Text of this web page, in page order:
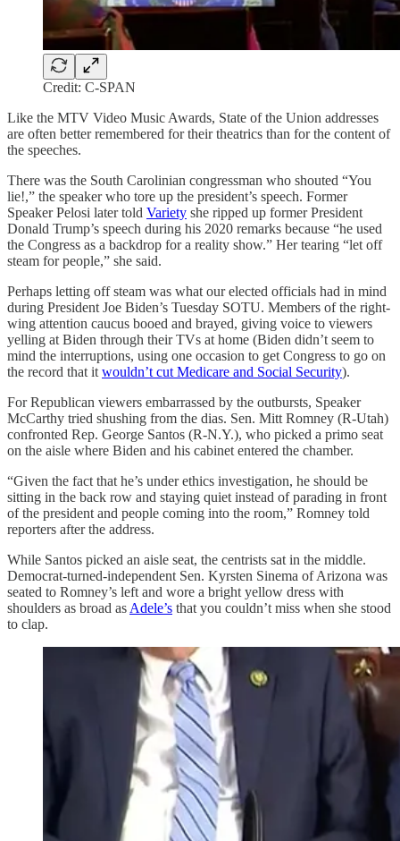
Credit: C-SPAN
Like the MTV Video Music Awards, State of the Union addresses
are often better remembered for their theatrics than for the content of
the speeches.
There was the South Carolinian congressman who shouted “You
lie!,” the speaker who tore up the president’s speech. Former
Speaker Pelosi later told Variety she ripped up former President
Donald Trump’s speech during his 2020 remarks because “he used
the Congress as a backdrop for a reality show.” Her tearing “let off
steam for people,” she said.
Perhaps letting off steam was what our elected officials had in mind
during President Joe Biden’s Tuesday SOTU. Members of the right-
wing attention caucus booed and brayed, giving voice to viewers
yelling at Biden through their TVs at home (Biden didn’t seem to
mind the interruptions, using one occasion to get Congress to go on
the record that it wouldn’t cut Medicare and Social Security).
For Republican viewers embarrassed by the outbursts, Speaker
McCarthy tried shushing from the dias. Sen. Mitt Romney (R-Utah)
confronted Rep. George Santos (R-N.Y.), who picked a primo seat
on the aisle where Biden and his cabinet entered the chamber.
“Given the fact that he’s under ethics investigation, he should be
sitting in the back row and staying quiet instead of parading in front
of the president and people coming into the room,” Romney told
reporters after the address.
While Santos picked an aisle seat, the centrists sat in the middle.
Democrat-turned-independent Sen. Kyrsten Sinema of Arizona was
seated to Romney’s left and wore a bright yellow dress with
shoulders as broad as Adele’s that you couldn’t miss when she stood
to clap.